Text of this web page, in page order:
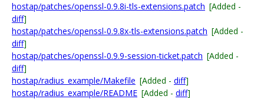
hostap/patches/openssl-0.9.8i-tls-extensions.patch [Added -
diff]
hostap/patches/openssl-0.9.8x-tls-extensions.patch [Added -
diff]
hostap/patches/openssl-0.9.9-session-ticket.patch [Added -
diff]
hostap/radius_example/Makefile [Added - diff]
hostap/radius_example/README [Added - diff]